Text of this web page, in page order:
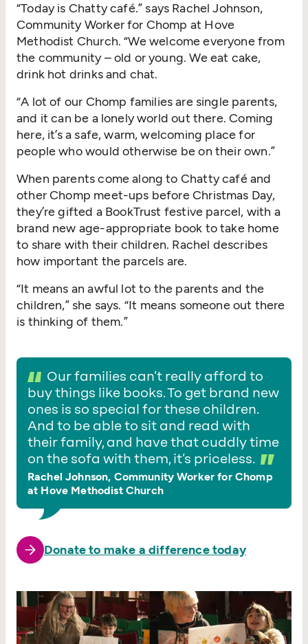
“Today is Chatty café.” says Rachel Johnson,
Community Worker for Chomp at Hove
Methodist Church.“We welcome everyone from
the community – old or young. We eat cake,
drink hot drinks and chat.
“A lot of our Chomp families are single parents,
and it can be a lonely world out there. Coming
here, it’s a safe, warm, welcoming place for
people who would otherwise be on their own.”
When parents come along to Chatty café and
other Chomp meet-ups before Christmas Day,
they’re gifted a BookTrust festive parcel, with a
brand new age-appropriate book to take home
to share with their children. Rachel describes
how important the parcels are.
“It means an awful lot to the parents and the
children,” she says. “It means someone out there
is thinking of them.”
Our families can’t really afford to
buy things like books. To get brand new
ones is so special for these children.
And to be able to sit and read with
their family, and have that cuddly time
on the sofa with them, it’s priceless.
Rachel Johnson, Community Worker for Chomp
at Hove Methodist Church
Donate to make a difference today